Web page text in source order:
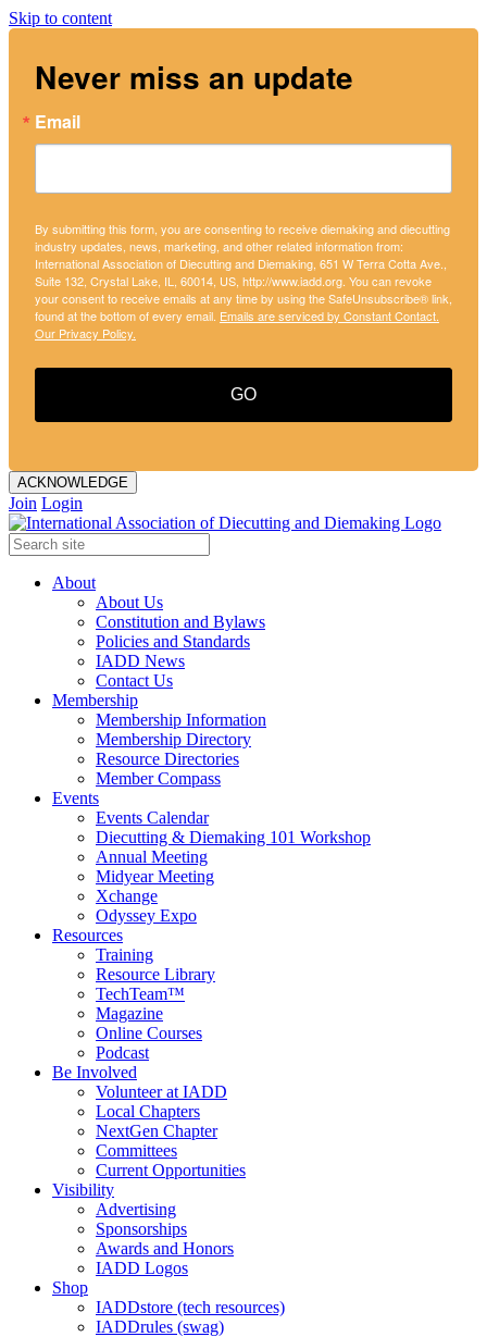
Skip to content
Never miss an update
Email
By submitting this form, you are consenting to receive diemaking and diecutting
industry updates, news, marketing, and other related information from:
International Association of Diecutting and Diemaking, 651 W Terra Cotta Ave.,
Suite 132, Crystal Lake, IL, 60014, US, http://www.iadd.org. You can revoke
your consent to receive emails at any time by using the SafeUnsubscribe® link,
found at the bottom of every email. Emails are serviced by Constant Contact.
Our Privacy Policy.
GO
ACKNOWLEDGE
Join Login
About
About Us
Constitution and Bylaws
Policies and Standards
IADD News
Contact Us
Membership
Membership Information
Membership Directory
Resource Directories
Member Compass
Events
Events Calendar
Diecutting & Diemaking 101 Workshop
Annual Meeting
Midyear Meeting
Xchange
Odyssey Expo
Resources
Training
Resource Library
TechTeam™
Magazine
Online Courses
Podcast
Be Involved
Volunteer at IADD
Local Chapters
NextGen Chapter
Committees
Current Opportunities
Visibility
Advertising
Sponsorships
Awards and Honors
IADD Logos
Shop
IADDstore (tech resources)
IADDrules (swag)